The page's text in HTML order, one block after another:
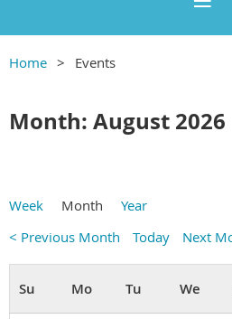
Home Events
Month: August 2026
Week Month
Year
< Previous Month
Today Next